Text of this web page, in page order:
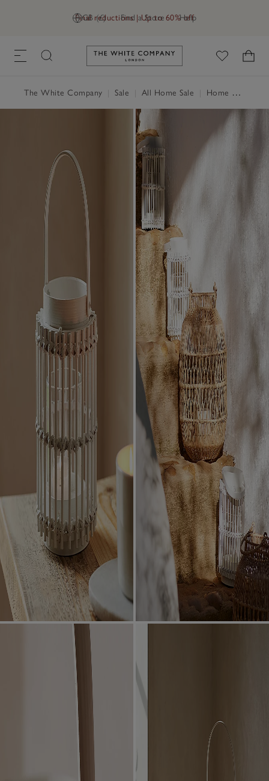
GB (£) Find a Store Help
Final reductions | Up to 60% off
Link to The White Company's
The White Company Sale All Home Sale Home Accessories Sale